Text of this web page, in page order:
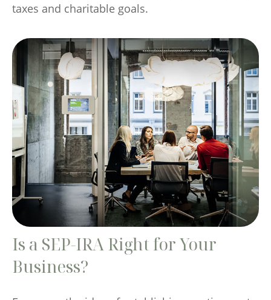
taxes and charitable goals.
Is a SEP-IRA Right for Your
Business?